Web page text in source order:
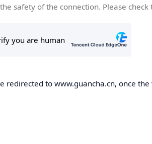
safety of the connection. Please check
redirected to www.guancha.cn, once